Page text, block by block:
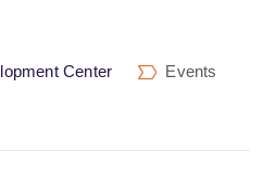
Center
Events